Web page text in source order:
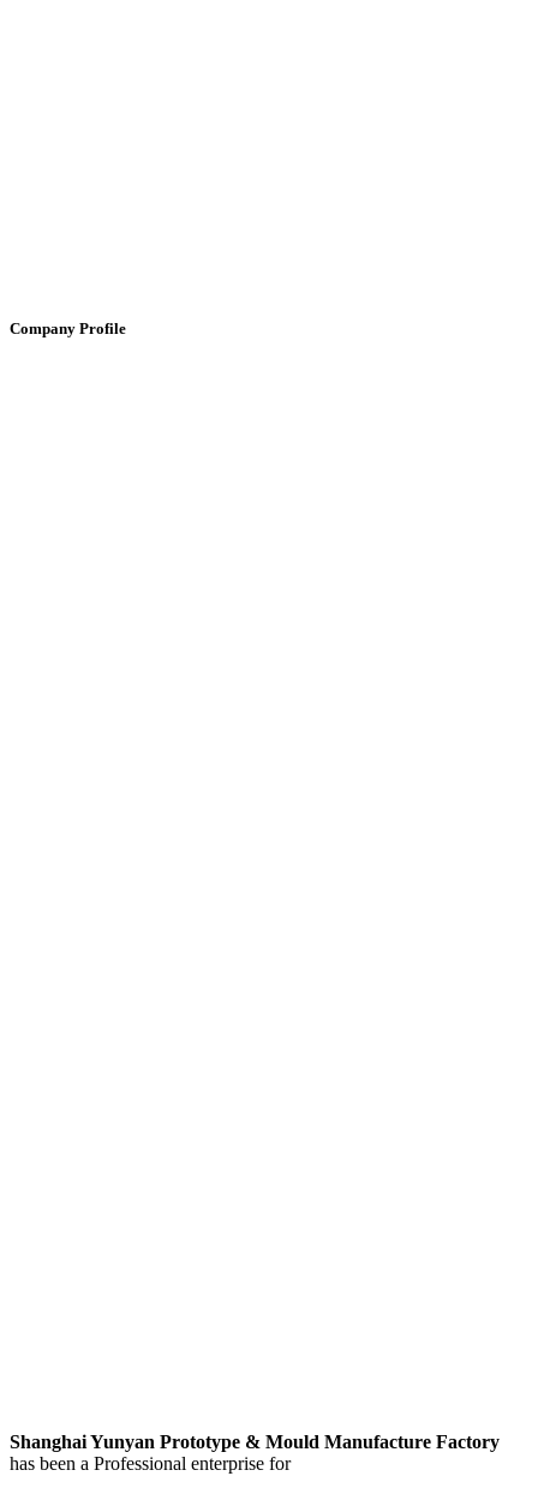
Company Profile
Shanghai Yunyan Prototype & Mould Manufacture Factory
has been a Professional enterprise for